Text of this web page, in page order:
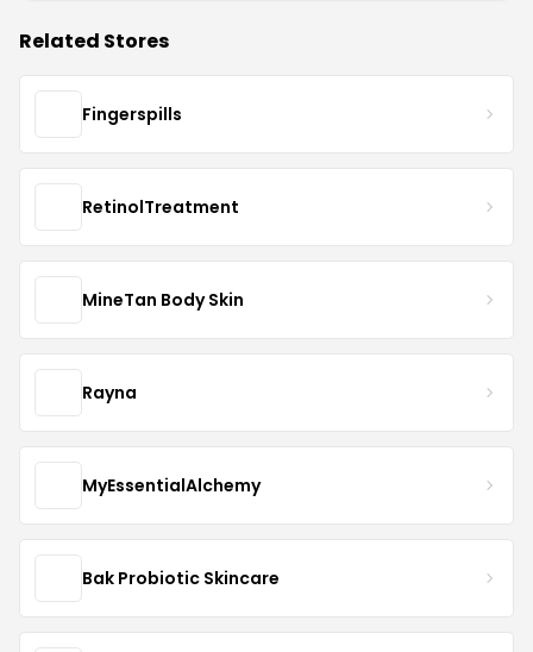
Related Stores
Fingerspills
RetinolTreatment
MineTan Body Skin
Rayna
MyEssentialAlchemy
Bak Probiotic Skincare